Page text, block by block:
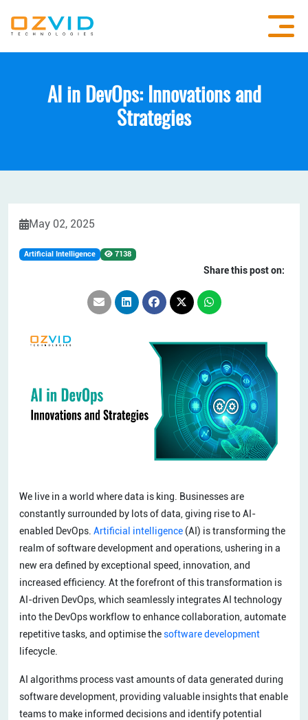
AI in DevOps: Innovations and
Strategies
May 02, 2025
Artificial Intelligence 7138
Share this post on:
We live in a world where data is king. Businesses are
constantly surrounded by lots of data, giving rise to AI-
enabled DevOps. Artificial intelligence (AI) is transforming the
realm of software development and operations, ushering in a
new era defined by exceptional speed, innovation, and
increased efficiency. At the forefront of this transformation is
AI-driven DevOps, which seamlessly integrates AI technology
into the DevOps workflow to enhance collaboration, automate
repetitive tasks, and optimise thesoftware development
lifecycle.
AI algorithms process vast amounts of data generated during
software development, providing valuable insights that enable
teams to make informed decisions and identify potential